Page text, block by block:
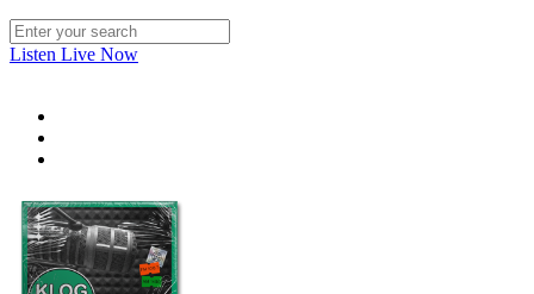
Listen Live Now